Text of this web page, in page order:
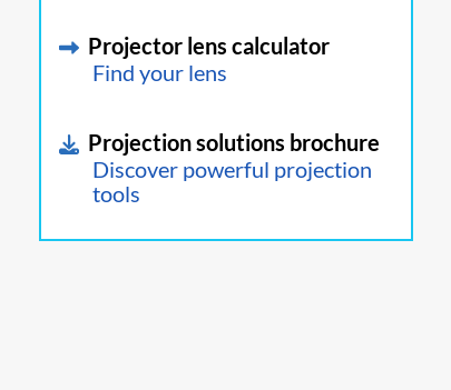
Projector lens calculator
Find your lens
Projection solutions brochure
Discover powerful projection
tools